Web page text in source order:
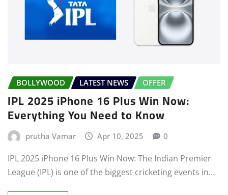
BOLLYWOOD LATEST NEWS OFFER
IPL 2025 iPhone 16 Plus Win Now:
Everything You Need to Know
prutha Vamar Apr 10, 2025 0
IPL 2025 iPhone 16 Plus Win Now: The Indian Premier
League (IPL) is one of the biggest cricketing events in…